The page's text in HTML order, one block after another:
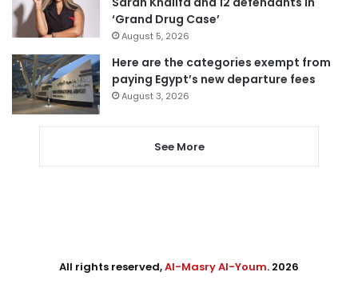
‘Grand Drug Case’
August 5, 2026
Here are the categories exempt from
paying Egypt’s new departure fees
August 3, 2026
See More
All rights reserved,Al-Masry Al-Youm. 2026